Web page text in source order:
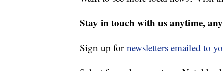
Stay in touch with us anytime,
Sign up fornewsletters emailed to